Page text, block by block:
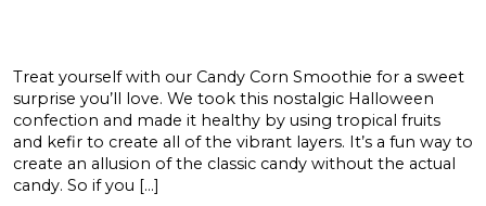
Treat yourself with our Candy Corn Smoothie for a sweet
surprise you’ll love. We took this nostalgic Halloween
confection and made it healthy by using tropical fruits
and kefir to create all of the vibrant layers. It’s a fun way to
create an allusion of the classic candy without the actual
candy. So if you […]